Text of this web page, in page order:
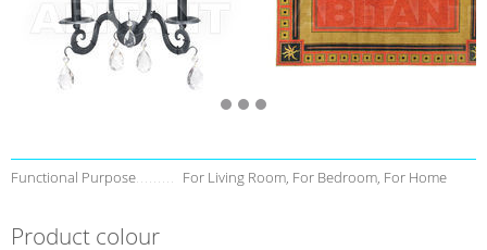
Functional Purpose For Living Room, For Bedroom, For Home
Product colour